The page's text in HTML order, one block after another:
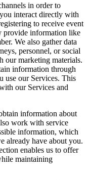
in order to
interact directly with
to receive event
provide information like
We also gather data
personnel, or social
our marketing materials.
information through
use our Services. This
our Services and
information about
work with service
information, which
already have about you.
enables us to offer
maintaining